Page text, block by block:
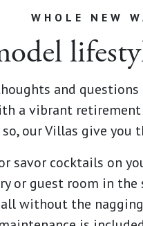
WHOLE NEW
and
a vibrant
our Villas give you
savor cocktails on
or guest room in
all without the